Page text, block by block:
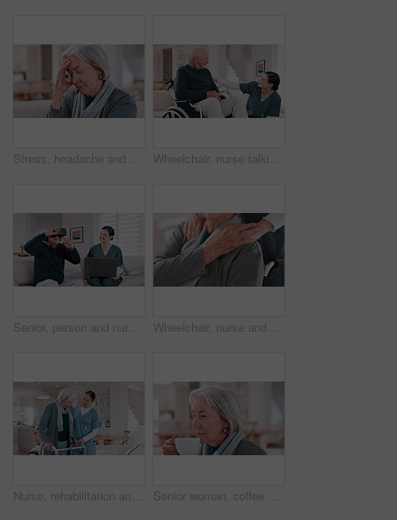
Stress, headache and senior woman in home with mental health, depression or anxiety in retirement. Migraine, pain and tired elderly lady with vertigo, brain fog or fear of healthcare in apartment Wheelchair, nurse talking and senior man in home for care, consulting and medical service. Healthcare, retirement and caregiver with elderly person with disability for help, support and wellness
Senior, person and nurse or virtual reality headset for futuristic medicine, healthcare in metaverse. Old man, caregiver and technology laptop help for home consultation or gaming, 3r as client Wheelchair, nurse and elderly man holding hands for care, consulting and medical service. Healthcare, retirement home and nurse with senior person with disability for help, support and empathy
Nurse, rehabilitation and senior woman on walker in nursing home, help and healthcare. Happy caregiver, person with a disability and walking frame, medical support and physical therapy or consulting Senior woman, coffee and aroma in kitchen, home and peaceful to relax, drinking and alone. Retirement, old age and elderly in house, beverage and morning for espresso, calm and delicious with enjoy